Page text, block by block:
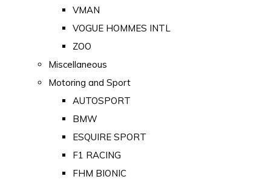
VMAN
VOGUE HOMMES INTL
ZOO
Miscellaneous
Motoring and Sport
AUTOSPORT
BMW
ESQUIRE SPORT
F1 RACING
FHM BIONIC